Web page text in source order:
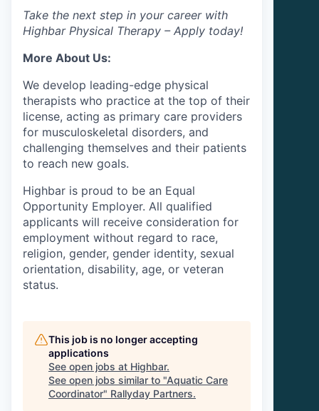
Take the next step in your career with
Highbar Physical Therapy – Apply today!
More About Us:
We develop leading-edge physical
therapists who practice at the top of their
license, acting as primary care providers
for musculoskeletal disorders, and
challenging themselves and their patients
to reach new goals.
Highbar is proud to be an Equal
Opportunity Employer. All qualified
applicants will receive consideration for
employment without regard to race,
religion, gender, gender identity, sexual
orientation, disability, age, or veteran
status.
This job is no longer accepting
applications
See open jobs at Highbar.
See open jobs similar to "Aquatic Care
Coordinator" Rallyday Partners.